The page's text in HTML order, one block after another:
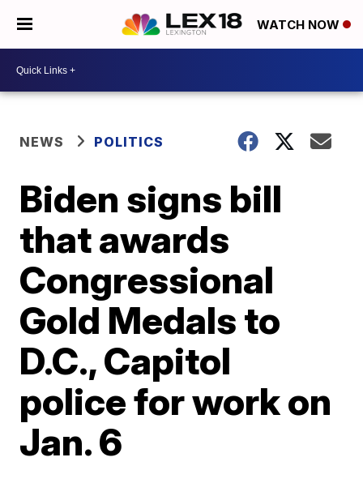
WATCH NOW
NEWS POLITICS
Biden signs bill
that awards
Congressional
Gold Medals to
D.C., Capitol
police for work on
Jan. 6